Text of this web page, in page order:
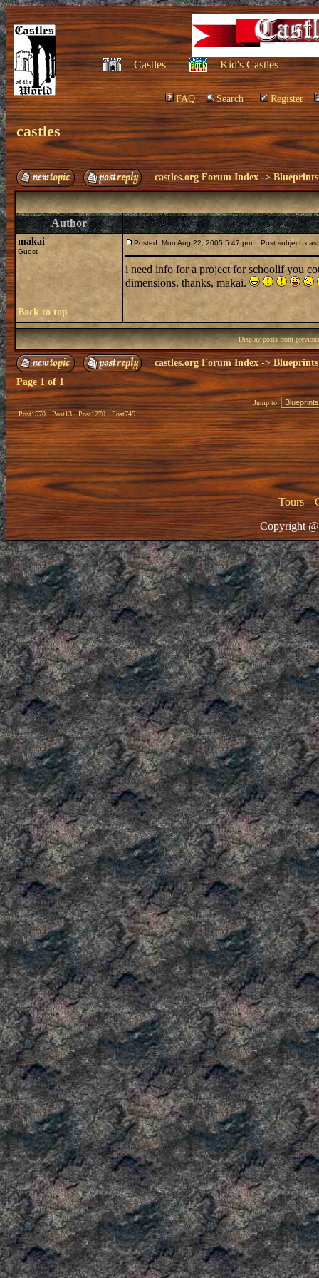
Castles Kid's Castles
FAQ Search Register
castles
castles.org Forum Index ->
Author
makai
Guest
Posted: Mon Aug 22, 2005 5:47 pm Post subject:
i need info for a project for schoolif you
dimensions. thanks, makai.
Back to top
Display posts from
castles.org Forum Index ->
Page 1 of 1
Post1570 Post13 Post1270 Post745
Jump to:
Tours|
Copyright